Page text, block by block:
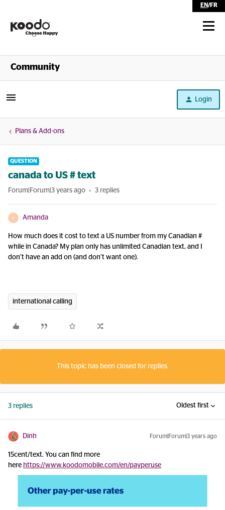
EN/FR
Shop
Community
Login
Plans & Add-ons
QUESTION
canada to US # text
Forum|Forum|3 years ago 3 replies
A Amanda
How much does it cost to text a US number from my Canadian #
while in Canada? My plan only has unlimited Canadian text, and I
don’t have an add on (and don’t want one).
international calling
This topic has been closed for replies.
3 replies Oldest first
Dinh Forum|Forum|3 years ago
15cent/text. You can find more
here https://www.koodomobile.com/en/payperuse